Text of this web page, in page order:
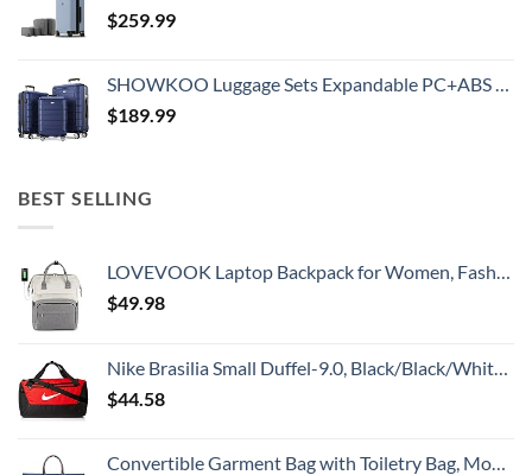
$259.99
SHOWKOO Luggage Sets Expandable PC+ABS Durable Suitcase Double Wheels TSA Lock 3pcs Blue
$189.99
BEST SELLING
LOVEVOOK Laptop Backpack for Women, Fashion Computer Backpacks Purse, School Student Bookbag for Girl, Business Travel Bags, Doctor Nurse Backpack for Work, Fits 15.6-Inch Laptop, Beige Grey
$49.98
Nike Brasilia Small Duffel-9.0, Black/Black/White, One Size
$44.58
Convertible Garment Bag with Toiletry Bag, Modoker Carry on Garment Duffel Bag for Men Women - 2 in 1 Hanging Suitcase Suit Travel Bags, Blue